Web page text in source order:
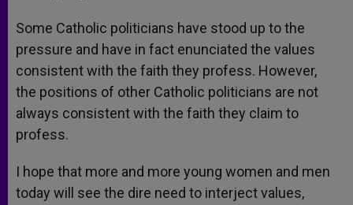
Some Catholic politicians have stood up to the
pressure and have in fact enunciated the values
consistent with the faith they profess. However,
the positions of other Catholic politicians are not
always consistent with the faith they claim to
profess.
I hope that more and more young women and men
today will see the dire need to interject values,